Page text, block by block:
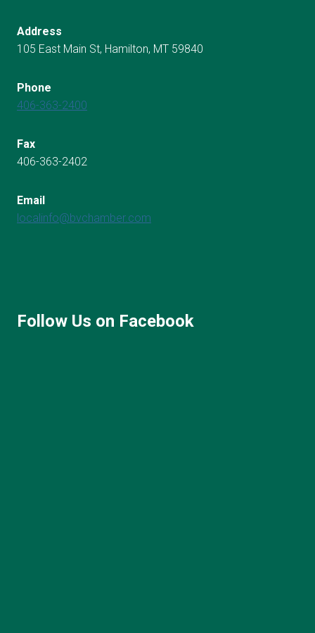
Address
105 East Main St, Hamilton, MT 59840
Phone
406-363-2400
Fax
406-363-2402
Email
localinfo@bvchamber.com
Follow Us on Facebook